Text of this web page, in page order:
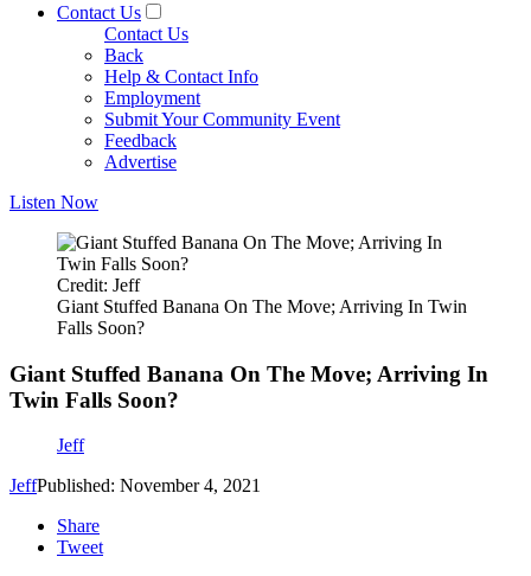
Contact Us
Contact Us
Back
Help & Contact Info
Employment
Submit Your Community Event
Feedback
Advertise
Listen Now
Credit: Jeff
Giant Stuffed Banana On The Move; Arriving In Twin
Falls Soon?
Giant Stuffed Banana On The Move; Arriving In
Twin Falls Soon?
Jeff
JeffPublished: November 4, 2021
Share
Tweet